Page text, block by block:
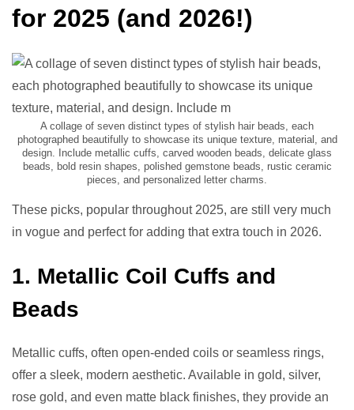
for 2025 (and 2026!)
A collage of seven distinct types of stylish hair beads, each
photographed beautifully to showcase its unique texture, material, and
design. Include metallic cuffs, carved wooden beads, delicate glass
beads, bold resin shapes, polished gemstone beads, rustic ceramic
pieces, and personalized letter charms.
These picks, popular throughout 2025, are still very much
in vogue and perfect for adding that extra touch in 2026.
1. Metallic Coil Cuffs and
Beads
Metallic cuffs, often open-ended coils or seamless rings,
offer a sleek, modern aesthetic. Available in gold, silver,
rose gold, and even matte black finishes, they provide an